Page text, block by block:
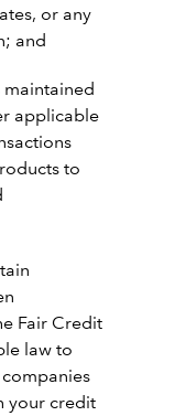
or any
and
maintained
applicable
to
Fair Credit
law to
your credit